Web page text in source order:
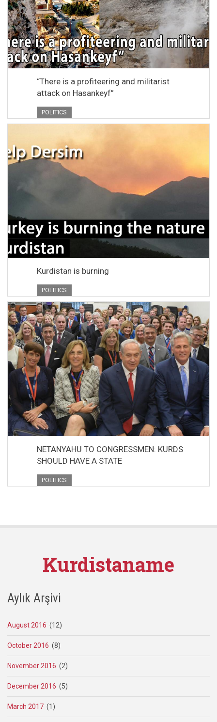
“There is a profiteering and militarist
attack on Hasankeyf”
POLITICS
Kurdistan is burning
POLITICS
NETANYAHU TO CONGRESSMEN: KURDS
SHOULD HAVE A STATE
POLITICS
Kurdistaname
Aylık Arşivi
August 2016 (12)
October 2016 (8)
November 2016 (2)
December 2016 (5)
March 2017 (1)